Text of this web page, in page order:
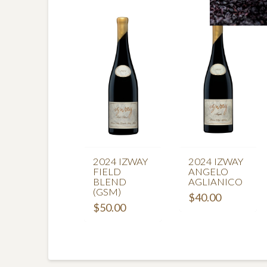
2024 IZWAY
FIELD
BLEND
(GSM)
$50.00
2024 IZWAY
ANGELO
AGLIANICO
$40.00